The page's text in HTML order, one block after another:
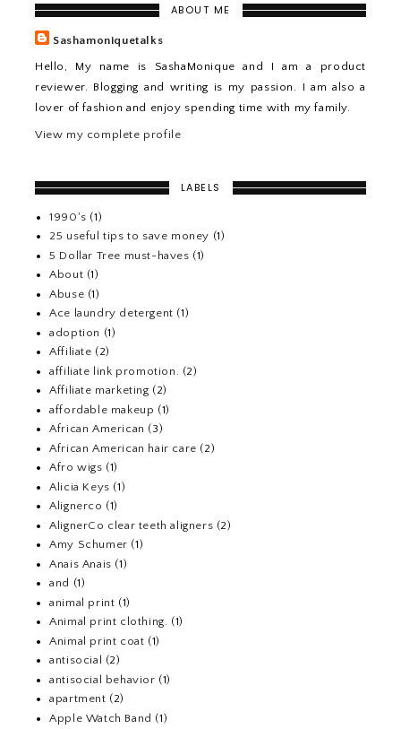
ABOUT ME
Sashamoniquetalks
Hello, My name is SashaMonique and I am a product
reviewer. Blogging and writing is my passion. I am also a
lover of fashion and enjoy spending time with my family.
View my complete profile
LABELS
1990's (1)
25 useful tips to save money (1)
5 Dollar Tree must-haves (1)
About (1)
Abuse (1)
Ace laundry detergent (1)
adoption (1)
Affiliate (2)
affiliate link promotion. (2)
Affiliate marketing (2)
affordable makeup (1)
African American (3)
African American hair care (2)
Afro wigs (1)
Alicia Keys (1)
Alignerco (1)
AlignerCo clear teeth aligners (2)
Amy Schumer (1)
Anais Anais (1)
and (1)
animal print (1)
Animal print clothing. (1)
Animal print coat (1)
antisocial
(2)
antisocial behavior (1)
apartment (2)
Apple Watch Band (1)